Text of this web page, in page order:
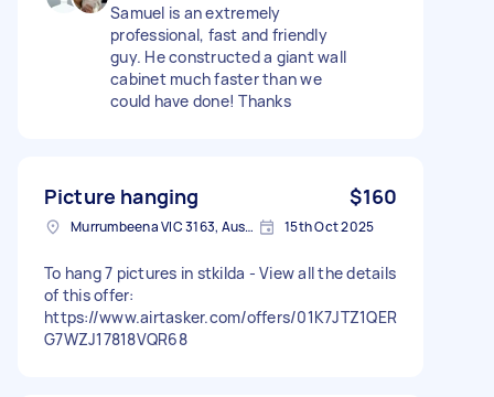
Samuel is an extremely
professional, fast and friendly
guy. He constructed a giant wall
cabinet much faster than we
could have done! Thanks
Picture hanging $160
Murrumbeena VIC 3163, Australia 15th Oct 2025
To hang 7 pictures in stkilda - View all the details
of this offer:
https://www.airtasker.com/offers/01K7JTZ1QER
G7WZJ17818VQR68